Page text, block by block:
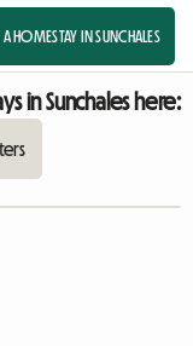
HOMESTAY IN SUNCHALES
in Sunchales here: